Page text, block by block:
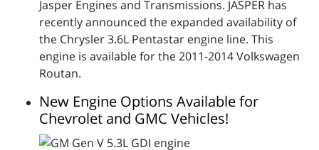
Jasper Engines and Transmissions. JASPER has
recently announced the expanded availability of
the Chrysler 3.6L Pentastar engine line. This
engine is available for the 2011-2014 Volkswagen
Routan.
New Engine Options Available for
Chevrolet and GMC Vehicles!